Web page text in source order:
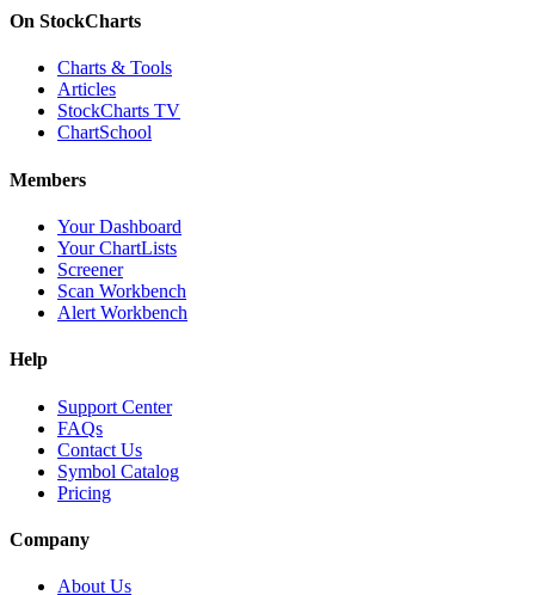
On StockCharts
Charts & Tools
Articles
StockCharts TV
ChartSchool
Members
Your Dashboard
Your ChartLists
Screener
Scan Workbench
Alert Workbench
Help
Support Center
FAQs
Contact Us
Symbol Catalog
Pricing
Company
About Us